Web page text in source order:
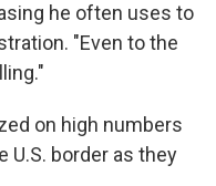
he often uses to
"Even to the
on high numbers
border as they